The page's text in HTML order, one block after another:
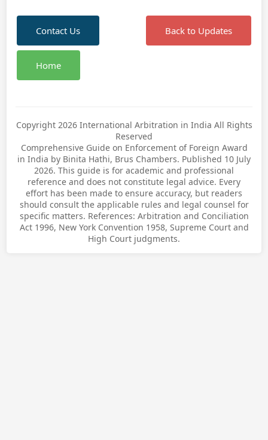
Contact Us Back to Updates
Home
Copyright 2026 International Arbitration in India All Rights
Reserved
Comprehensive Guide on Enforcement of Foreign Award
in India by Binita Hathi, Brus Chambers. Published 10 July
2026. This guide is for academic and professional
reference and does not constitute legal advice. Every
effort has been made to ensure accuracy, but readers
should consult the applicable rules and legal counsel for
specific matters. References: Arbitration and Conciliation
Act 1996, New York Convention 1958, Supreme Court and
High Court judgments.